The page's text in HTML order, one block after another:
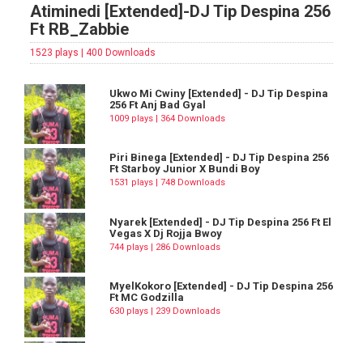
Atiminedi [Extended]-DJ Tip Despina 256
Ft RB_Zabbie
1523 plays | 400 Downloads
Ukwo Mi Cwiny [Extended] - DJ Tip Despina
256 Ft Anj Bad Gyal
1009 plays | 364 Downloads
Piri Binega [Extended] - DJ Tip Despina 256
Ft Starboy Junior X Bundi Boy
1531 plays | 748 Downloads
Nyarek [Extended] - DJ Tip Despina 256 Ft El
Vegas X Dj Rojja Bwoy
744 plays | 286 Downloads
MyelKokoro [Extended] - DJ Tip Despina 256
Ft MC Godzilla
630 plays | 239 Downloads